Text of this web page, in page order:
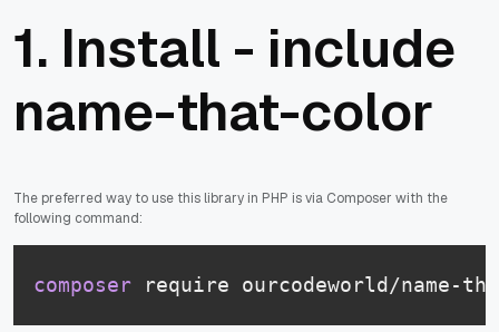
1. Install - include
name-that-color
The preferred way to use this library in PHP is via Composer with the
following command:
composer require ourcodeworld/name-